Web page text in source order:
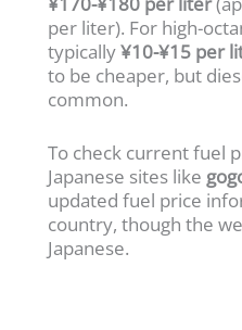
per liter). For high-
typically¥10-¥15 per
to be cheaper, but
common.
To check current fuel
Japanese sites like
updated fuel price
country, though the
Japanese.